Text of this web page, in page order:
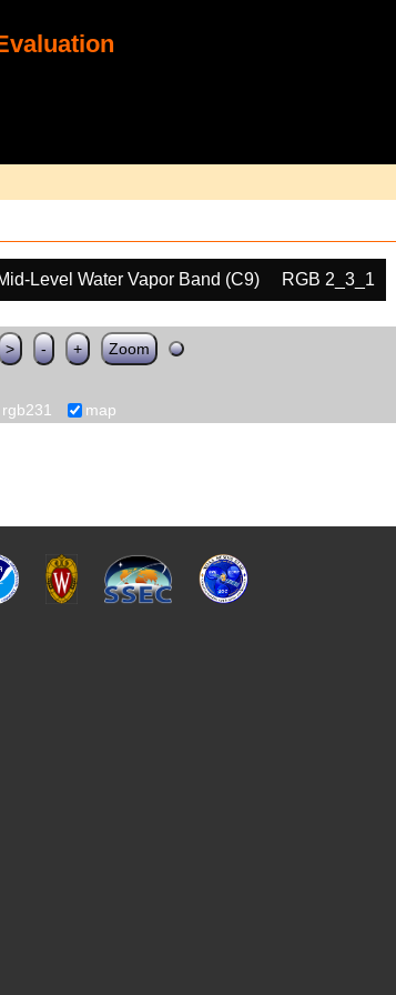
Level Water Vapor Band (C9)
RGB 2_3_1
> - + Zoom
rgb231 map